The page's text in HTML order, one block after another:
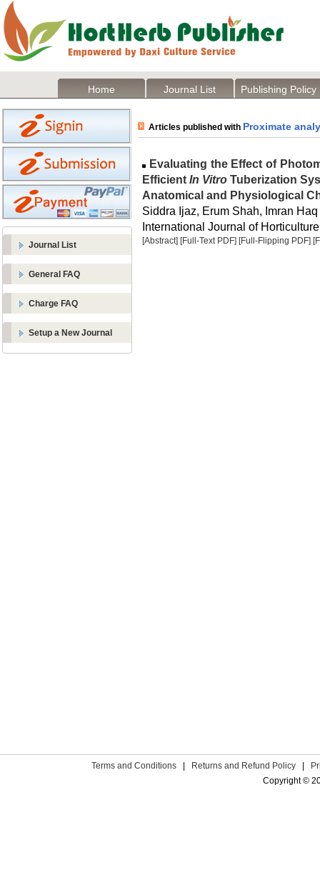
Home Journal List Publishing Policy
Journal List
General FAQ
Charge FAQ
Setup a New Journal
Articles published with Proximate
Evaluating the Effect of
EfficientIn Vitro Tuberization
Anatomical and Physiological
Siddra Ijaz, Erum Shah, Imran Haq
International Journal of
[Abstract] [Full-Text PDF] [Full-Flipping PDF]
Terms and Conditions | Returns and Refund Policy |
Copyright ©